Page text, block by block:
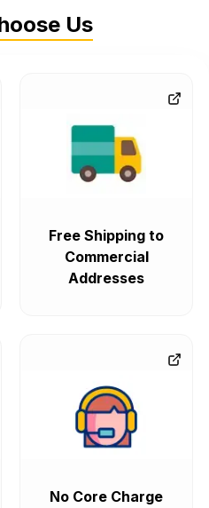
Us
Free Shipping to
Commercial
Addresses
No Core Charge